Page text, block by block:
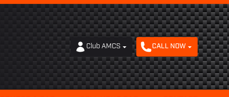
Club AMCS CALL NOW